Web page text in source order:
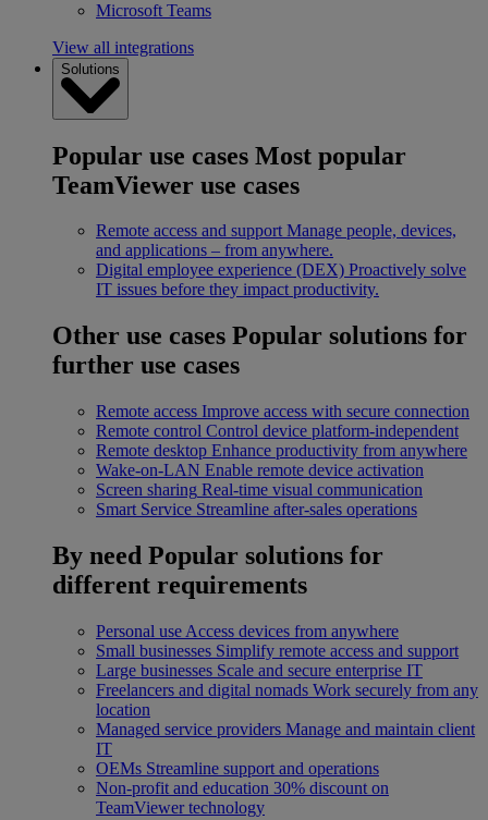
Microsoft Teams
View all integrations
Solutions
Popular use cases Most popular
TeamViewer use cases
Remote access and support Manage people, devices,
and applications – from anywhere.
Digital employee experience (DEX) Proactively solve
IT issues before they impact productivity.
Other use cases Popular solutions for
further use cases
Remote access Improve access with secure connection
Remote control Control device platform-independent
Remote desktop Enhance productivity from anywhere
Wake-on-LAN Enable remote device activation
Screen sharing Real-time visual communication
Smart Service Streamline after-sales operations
By need Popular solutions for
different requirements
Personal use Access devices from anywhere
Small businesses Simplify remote access and support
Large businesses Scale and secure enterprise IT
Freelancers and digital nomads Work securely from any
location
Managed service providers Manage and maintain client
IT
OEMs Streamline support and operations
Non-profit and education 30% discount on
TeamViewer technology